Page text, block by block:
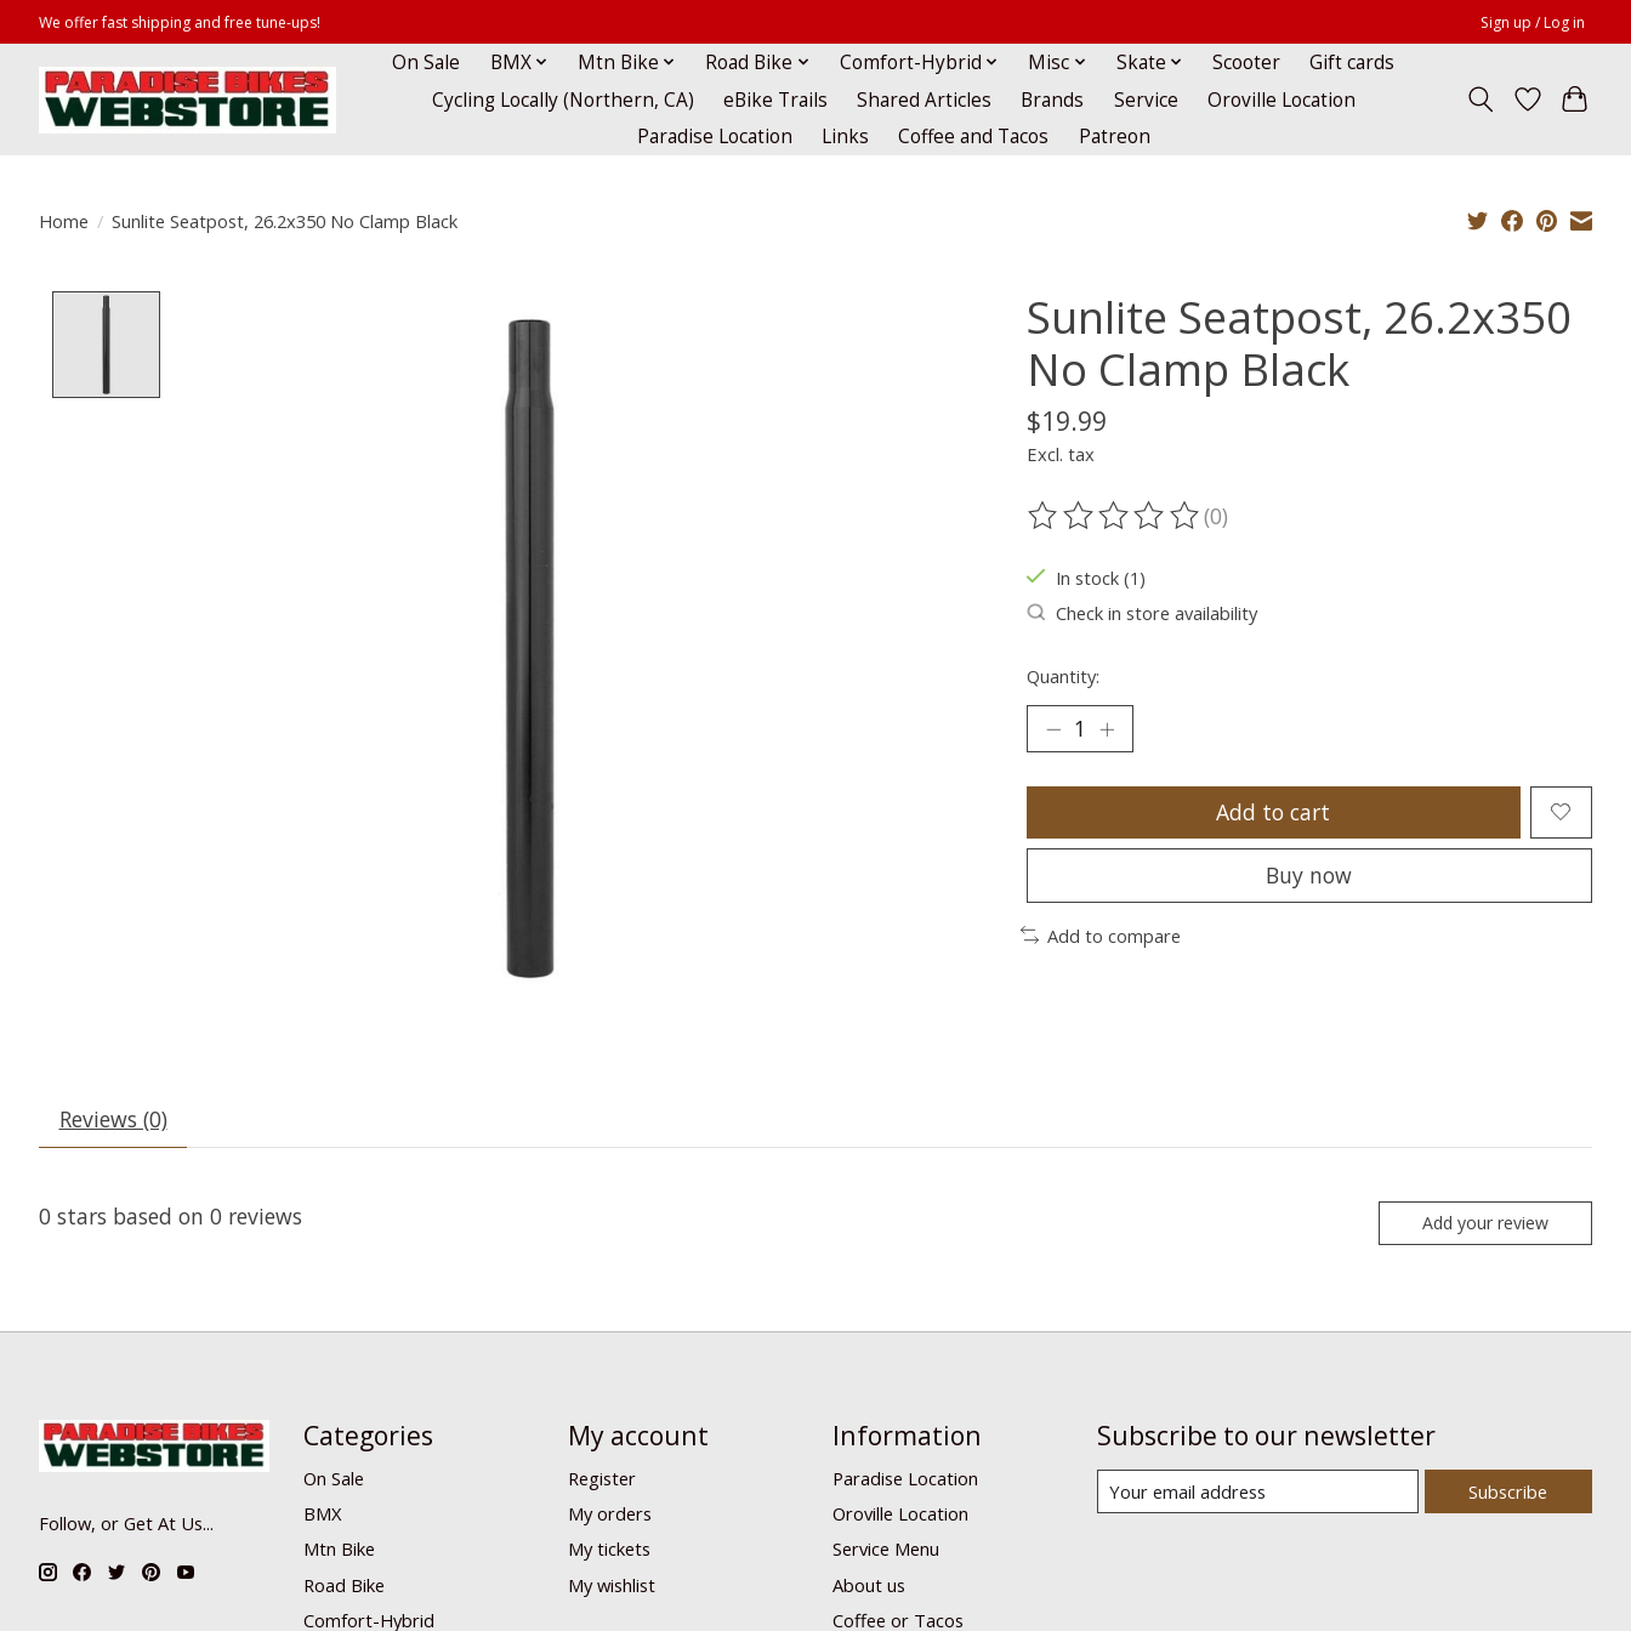
We offer fast shipping and free tune-ups! Sign up / Log in
On Sale BMX Mtn Bike Road Bike Comfort-Hybrid Misc Skate Scooter
Gift cards
Cycling Locally (Northern, CA)
eBike Trails Shared Articles Brands Service
Oroville Location
Paradise Location
Links Coffee and Tacos Patreon
Home / Sunlite Seatpost, 26.2x350 No Clamp Black
Sunlite Seatpost, 26.2x350
No Clamp Black
$19.99
Excl. tax
The rating of this product is
(0)
In stock (1)
Check in store availability
Quantity:
Add to cart
Buy now
Add to compare
Reviews (0)
0 stars based on 0 reviews Add your review
Follow, or Get At Us...
Categories
On Sale
BMX
Mtn Bike
Road Bike
Comfort-Hybrid
My account
Register
My orders
My tickets
My wishlist
Information
Paradise Location
Oroville Location
Service Menu
About us
Coffee or Tacos
Subscribe to our newsletter
Subscribe